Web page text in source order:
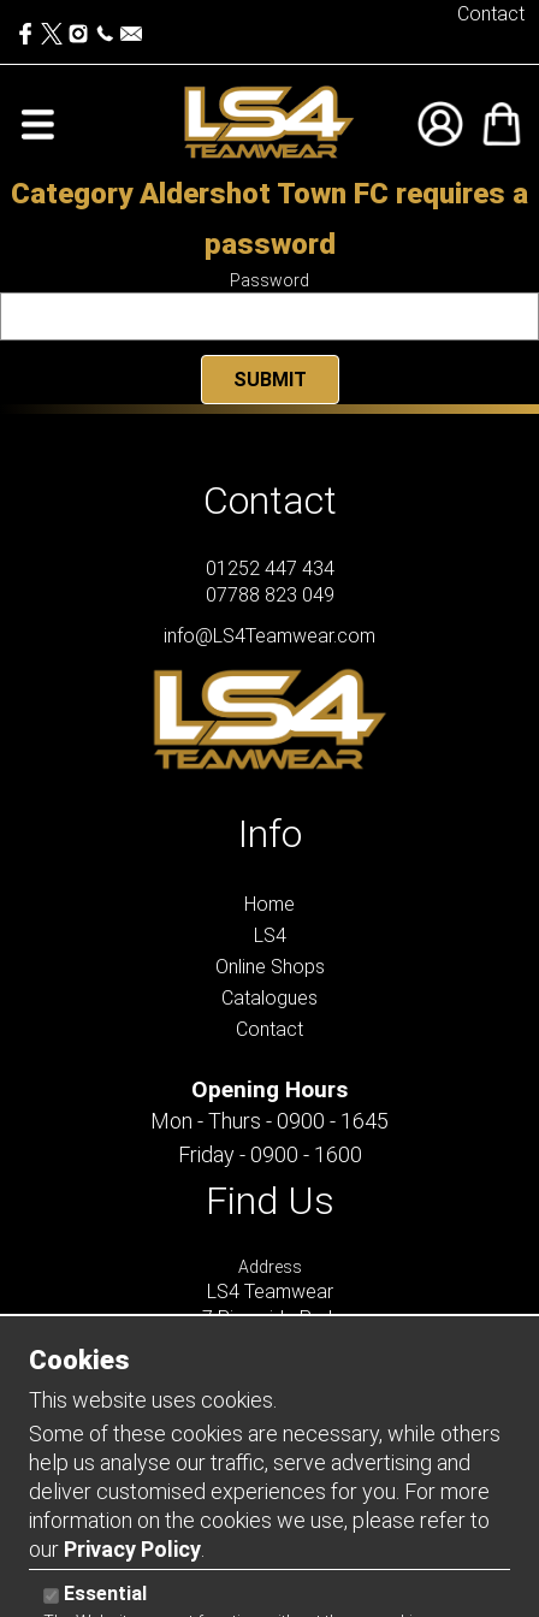
Contact
Category Aldershot Town FC requires a
password
Password
Contact
01252 447 434
07788 823 049
info@LS4Teamwear.com
Info
Home
LS4
Online Shops
Catalogues
Contact
Opening Hours
Mon - Thurs - 0900 - 1645
Friday - 0900 - 1600
Find Us
Address
LS4 Teamwear
7 Riverside Park
GU9 7UG
UNITED KINGDOM
Connect
Cookies
This website uses cookies.
Some of these cookies are necessary, while others
help us analyse our traffic, serve advertising and
deliver customised experiences for you. For more
information on the cookies we use, please refer to
our Privacy Policy
Essential